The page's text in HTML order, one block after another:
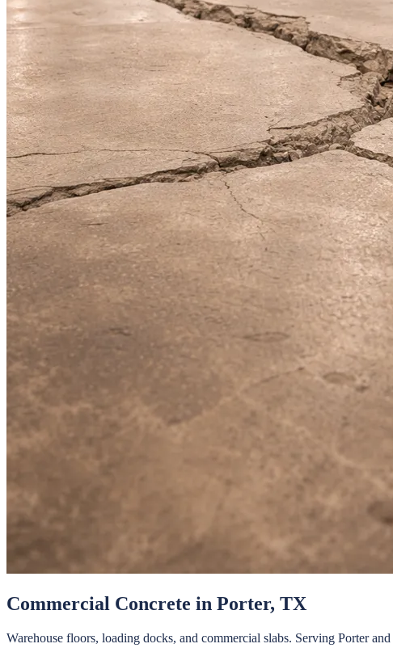
Commercial Concrete in Porter, TX
Warehouse floors, loading docks, and commercial slabs. Serving Porterand